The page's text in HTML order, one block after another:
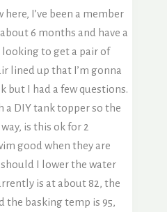
here, I’ve been a member
6 months and have a
looking to get a pair of
lined up that I’m gonna
but I had a few questions.
a DIY tank topper so the
is this ok for 2
good when they are
I lower the water
is at about 82, the
the basking temp is 95,